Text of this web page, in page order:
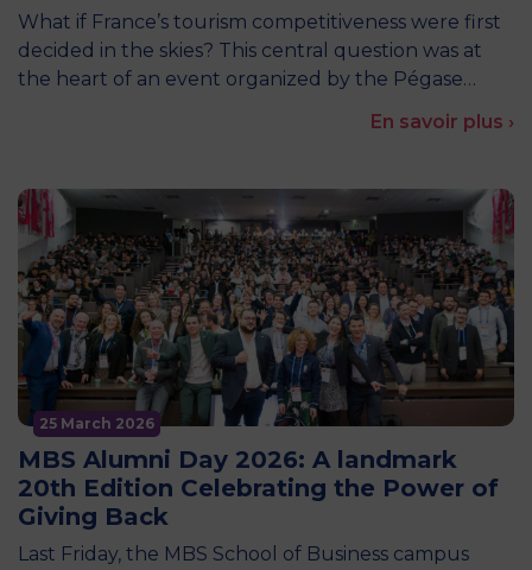
What if France’s tourism competitiveness were first
decided in the skies? This central question was at
the heart of an event organized by the Pégase…
En savoir plus ›
25 March 2026
MBS Alumni Day 2026: A landmark
20th Edition Celebrating the Power of
Giving Back
Last Friday, the MBS School of Business campus